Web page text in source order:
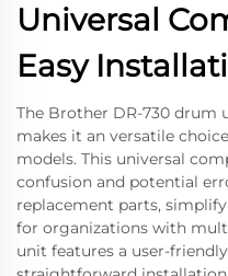
Universal
Easy
The Brother DR-730
makes it an versatile
models. This universal
confusion and potential
replacement parts,
for organizations with
unit features a user-